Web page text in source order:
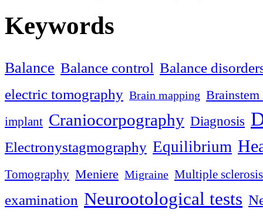
Keywords
Balance Balance control Balance
electric tomography Brain mapping
implant Craniocorpography Diagnosis
Electronystagmography Equilibrium
Tomography Meniere Migraine Multiple sclerosis
examination Neurootological tests